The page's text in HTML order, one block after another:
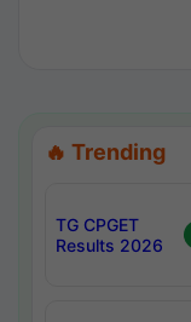
🔥 Trending
TG CPGET
Results 2026